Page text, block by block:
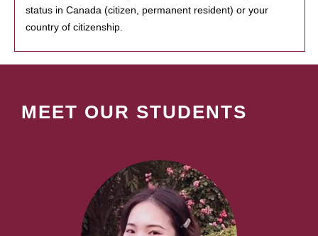
status in Canada (citizen, permanent resident) or your
country of citizenship.
MEET OUR STUDENTS